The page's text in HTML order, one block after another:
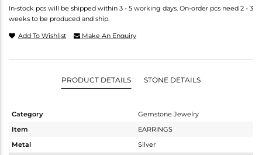
In-stock pcs will be shipped within 3 - 5 working days. On-order pcs need 2 - 3
weeks to be produced and ship.
Add To Wishlist Make An Enquiry
PRODUCT DETAILS STONE DETAILS
Category
Gemstone Jewelry
Item
EARRINGS
Metal
Silver